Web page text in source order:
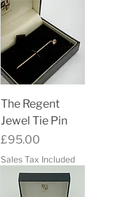
The Regent
Jewel Tie Pin
Price
£95.00
Sales Tax Included